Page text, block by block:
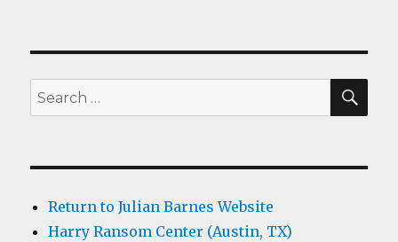
Search
for:
Return to Julian Barnes Website
Harry Ransom Center (Austin, TX)